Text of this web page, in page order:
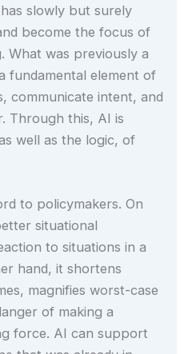
slowly but surely
become the focus of
What was previously a
fundamental element of
communicate intent, and
Through this, AI is
well as the logic, of
to policymakers. On
situational
to situations in a
hand, it shortens
magnifies worst-case
of making a
force. AI can support